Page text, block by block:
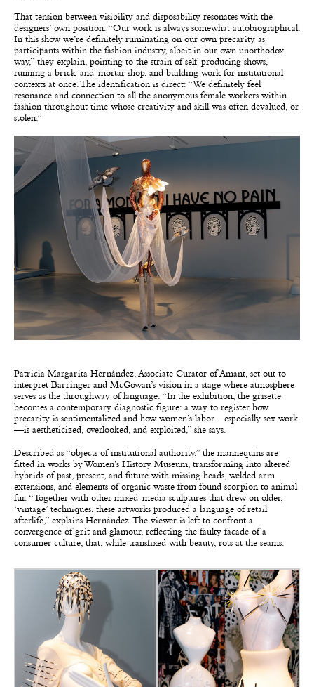
That tension between visibility and disposability resonates with the
designers’ own position. “Our work is always somewhat autobiographical.
In this show we’re definitely ruminating on our own precarity as
participants within the fashion industry, albeit in our own unorthodox
way,” they explain, pointing to the strain of self-producing shows,
running a brick-and-mortar shop, and building work for institutional
contexts at once. The identification is direct: “We definitely feel
resonance and connection to all the anonymous female workers within
fashion throughout time whose creativity and skill was often devalued, or
stolen.”
Patricia Margarita Hernández, Associate Curator of Amant, set out to
interpret Barringer and McGowan’s vision in a stage where atmosphere
serves as the throughway of language. “In the exhibition, the grisette
becomes a contemporary diagnostic figure: a way to register how
precarity is sentimentalized and how women’s labor—especially sex work
—is aestheticized, overlooked, and exploited,” she says.
Described as “objects of institutional authority,” the mannequins are
fitted in works by Women’s History Museum, transforming into altered
hybrids of past, present, and future with missing heads, welded arm
extensions, and elements of organic waste from found scorpion to animal
fur. “Together with other mixed-media sculptures that drew on older,
‘vintage’ techniques, these artworks produced a language of retail
afterlife,” explains Hernández. The viewer is left to confront a
convergence of grit and glamour, reflecting the faulty facade of a
consumer culture, that, while transfixed with beauty, rots at the seams.